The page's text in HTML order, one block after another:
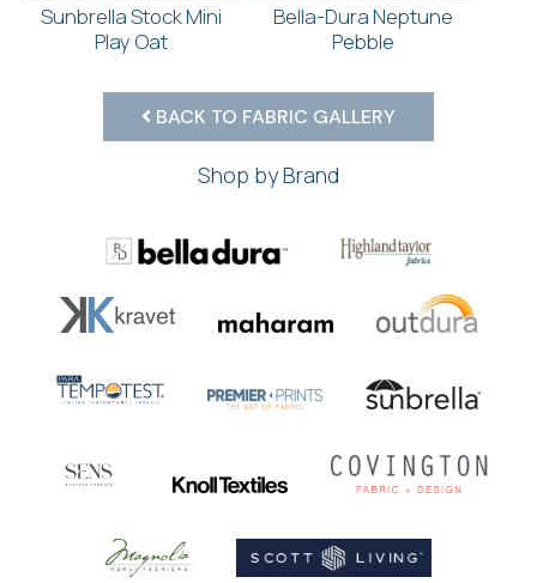
Sunbrella Stock Mini
Play Oat
Bella-Dura Neptune
Pebble
BACK TO FABRIC GALLERY
Shop by Brand